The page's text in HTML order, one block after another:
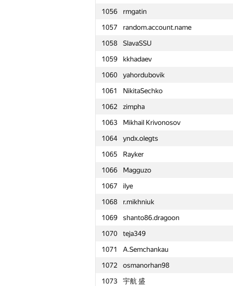
1056
rmgatin
1057
random.account.name
1058
SlavaSSU
1059
kkhadaev
1060
yahordubovik
1061
NikitaSechko
1062
zimpha
1063
Mikhail Krivonosov
1064
yndx.olegts
1065
Rayker
1066
Magguzo
1067
ilye
1068
r.mikhniuk
1069
shanto86.dragoon
1070
teja349
1071
A.Semchankau
1072
osmanorhan98
1073
宇航 盛
Մասնակից